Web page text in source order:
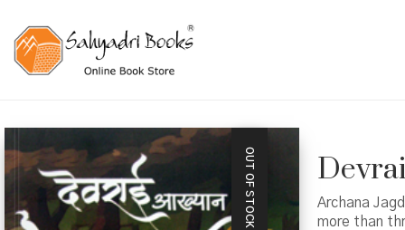
OUT OF STOCK
Archana
more than